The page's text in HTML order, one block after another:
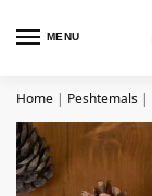
MENU
Home | Peshtemals |